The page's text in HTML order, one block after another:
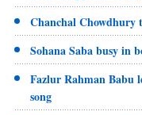
Chanchal Chowdhury
Sohana Saba busy in
Fazlur Rahman Babu
song